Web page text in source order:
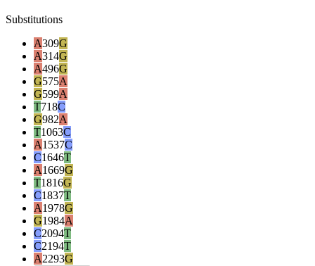
Substitutions
A309G
A314G
A496G
G575A
G599A
T718C
G982A
T1063C
A1537C
C1646T
A1669G
T1816G
C1837T
A1978G
G1984A
C2094T
C2194T
A2293G